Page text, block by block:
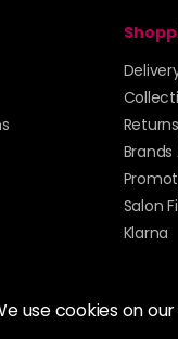
use cookies on
Brands
Salon
Klarna